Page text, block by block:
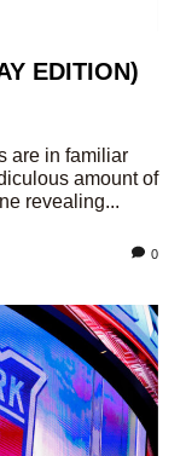
EDITION)
are in familiar
amount of
revealing...
0